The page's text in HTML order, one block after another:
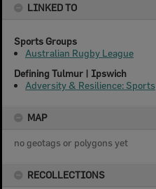
LINKED TO
Sports Groups
Australian Rugby League
Defining Tulmur | Ipswich
Adversity & Resilience: Sports
MAP
no geotags or polygons yet
RECOLLECTIONS